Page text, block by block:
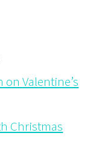
Valentine’s
Christmas